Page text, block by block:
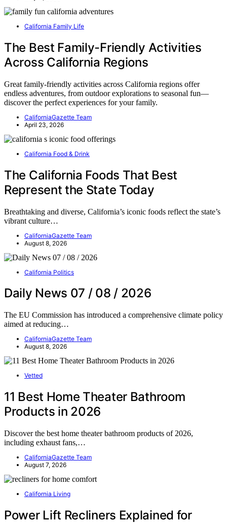
California Family Life
The Best Family-Friendly Activities
Across California Regions
Great family-friendly activities across California regions offer
endless adventures, from outdoor explorations to seasonal fun—
discover the perfect experiences for your family.
CaliforniaGazette Team
April 23, 2026
California Food & Drink
The California Foods That Best
Represent the State Today
Breathtaking and diverse, California’s iconic foods reflect the state’s
vibrant culture…
CaliforniaGazette Team
August 8, 2026
California Politics
Daily News 07 / 08 / 2026
The EU Commission has introduced a comprehensive climate policy
aimed at reducing…
CaliforniaGazette Team
August 8, 2026
Vetted
11 Best Home Theater Bathroom
Products in 2026
Discover the best home theater bathroom products of 2026,
including exhaust fans,…
CaliforniaGazette Team
August 7, 2026
California Living
Power Lift Recliners Explained for